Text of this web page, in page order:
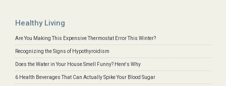
Healthy Living
Are You Making This Expensive Thermostat Error This Winter?
Recognizing the Signs of Hypothyroidism
Does the Water in Your House Smell Funny? Here's Why
6 Health Beverages That Can Actually Spike Your Blood Sugar